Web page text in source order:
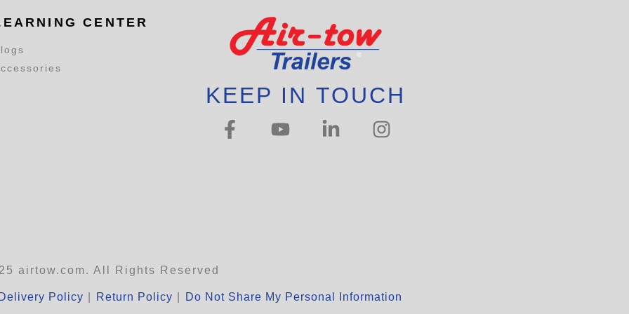
CENTER
KEEP IN TOUCH
airtow.com. All Rights Reserved
Policy Return Policy Do Not Share My Personal Information